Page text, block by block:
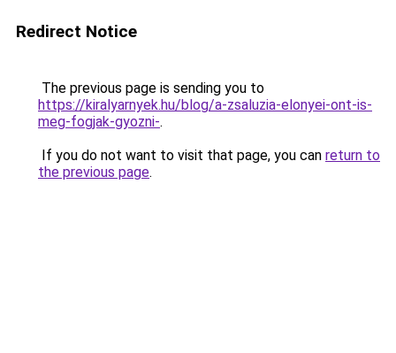
Redirect Notice
The previous page is sending you to
https://kiralyarnyek.hu/blog/a-zsaluzia-elonyei-ont-is-
meg-fogjak-gyozni-.
If you do not want to visit that page, you can return to
the previous page.